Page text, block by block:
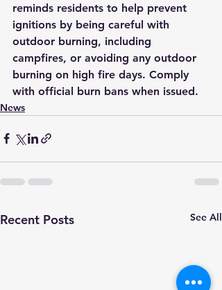
reminds residents to help prevent
ignitions by being careful with
outdoor burning, including
campfires, or avoiding any outdoor
burning on high fire days. Comply
with official burn bans when issued.
News
Recent Posts See All